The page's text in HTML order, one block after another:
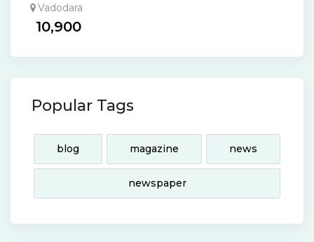
Vadodara
10,900
Popular Tags
blog magazine news
newspaper